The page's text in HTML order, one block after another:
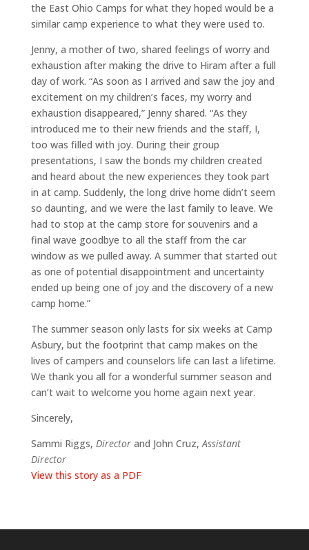
the East Ohio Camps for what they hoped would be a
similar camp experience to what they were used to.
Jenny, a mother of two, shared feelings of worry and
exhaustion after making the drive to Hiram after a full
day of work. “As soon as I arrived and saw the joy and
excitement on my children’s faces, my worry and
exhaustion disappeared,” Jenny shared. “As they
introduced me to their new friends and the staff, I,
too was filled with joy. During their group
presentations, I saw the bonds my children created
and heard about the new experiences they took part
in at camp. Suddenly, the long drive home didn’t seem
so daunting, and we were the last family to leave. We
had to stop at the camp store for souvenirs and a
final wave goodbye to all the staff from the car
window as we pulled away. A summer that started out
as one of potential disappointment and uncertainty
ended up being one of joy and the discovery of a new
camp home.”
The summer season only lasts for six weeks at Camp
Asbury, but the footprint that camp makes on the
lives of campers and counselors life can last a lifetime.
We thank you all for a wonderful summer season and
can’t wait to welcome you home again next year.
Sincerely,
Sammi Riggs, Directorand John Cruz, Assistant
Director
View this story as a PDF